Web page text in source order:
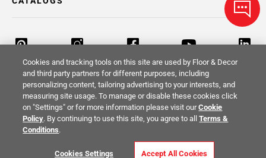
Return Policy Terms & Conditions Privacy Policy
Your Privacy Rights
Cookies and tracking tools on this site are used by Floor & Decor
and third party partners for different purposes, including
personalizing content, tailoring advertising to your interests, and
measuring site usage. To manage or disable these cookies click
on "Settings" or for more information please visit ourCookie
Policy. By continuing to use this site, you agree to allTerms &
Conditions.
Cookies Settings Accept All Cookies